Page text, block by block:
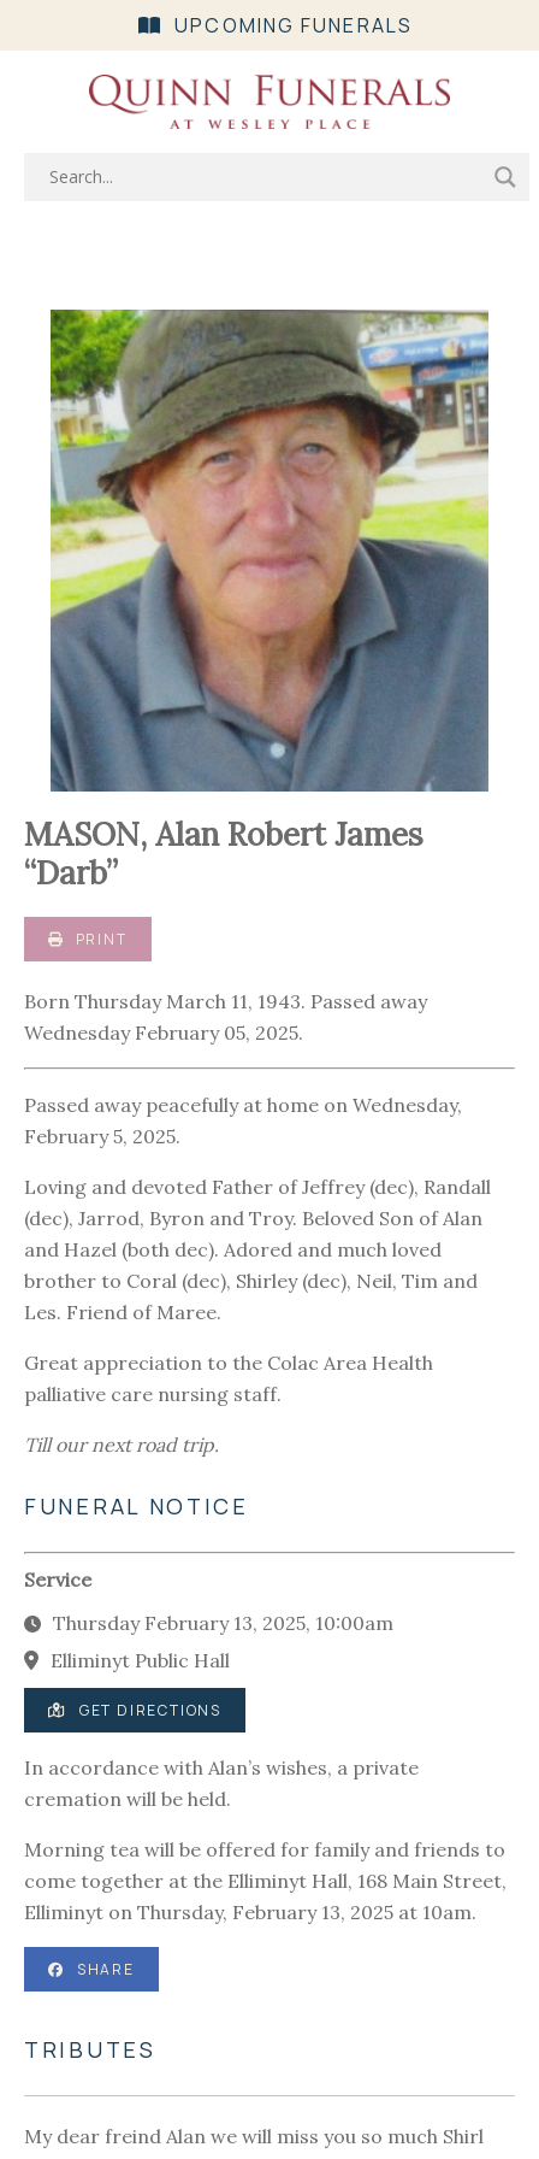
UPCOMING FUNERALS
MASON, Alan Robert James
“Darb”
PRINT
Born Thursday March 11, 1943. Passed away
Wednesday February 05, 2025.
Passed away peacefully at home on Wednesday,
February 5, 2025.
Loving and devoted Father of Jeffrey (dec), Randall
(dec), Jarrod, Byron and Troy. Beloved Son of Alan
and Hazel (both dec). Adored and much loved
brother to Coral (dec), Shirley (dec), Neil, Tim and
Les. Friend of Maree.
Great appreciation to the Colac Area Health
palliative care nursing staff.
Till our next road trip.
FUNERAL NOTICE
Service
Thursday February 13, 2025, 10:00am
Elliminyt Public Hall
GET DIRECTIONS
In accordance with Alan’s wishes, a private
cremation will be held.
Morning tea will be offered for family and friends to
come together at the Elliminyt Hall, 168 Main Street,
Elliminyt on Thursday, February 13, 2025 at 10am.
SHARE
TRIBUTES
My dear freind Alan we will miss you so much Shirl